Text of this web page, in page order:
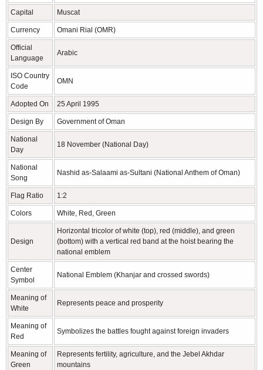
Capital Muscat
Currency Omani Rial (OMR)
Official
Language
Arabic
ISO Country
Code
OMN
Adopted On 25 April 1995
Design By Government of Oman
National
Day
18 November (National Day)
National
Song
Nashid as-Salaami as-Sultani (National Anthem of Oman)
Flag Ratio 1:2
Colors White, Red, Green
Design
Horizontal tricolor of white (top), red (middle), and green
(bottom) with a vertical red band at the hoist bearing the
national emblem
Center
Symbol
National Emblem (Khanjar and crossed swords)
Meaning of
White
Represents peace and prosperity
Meaning of
Red
Symbolizes the battles fought against foreign invaders
Meaning of
Green
Represents fertility, agriculture, and the Jebel Akhdar
mountains